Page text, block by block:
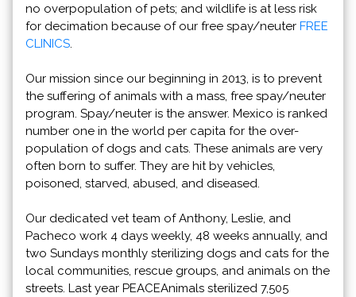
no overpopulation of pets; and wildlife is at less risk
for decimation because of our free spay/neuter FREE
CLINICS.
Our mission since our beginning in 2013, is to prevent
the suffering of animals with a mass, free spay/neuter
program. Spay/neuter is the answer. Mexico is ranked
number one in the world per capita for the over-
population of dogs and cats. These animals are very
often born to suffer. They are hit by vehicles,
poisoned, starved, abused, and diseased.
Our dedicated vet team of Anthony, Leslie, and
Pacheco work 4 days weekly, 48 weeks annually, and
two Sundays monthly sterilizing dogs and cats for the
local communities, rescue groups, and animals on the
streets. Last year PEACEAnimals sterilized 7,505